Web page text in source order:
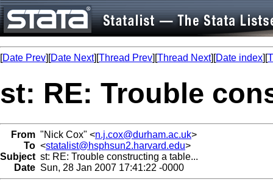
[Date Prev][Date Next][Thread Prev][Thread Next][Date index][
st: RE: Trouble
From "Nick Cox" <n.j.cox@durham.ac.uk>
To <statalist@hsphsun2.harvard.edu>
Subject st: RE: Trouble constructing a table...
Date Sun, 28 Jan 2007 17:41:22 -0000